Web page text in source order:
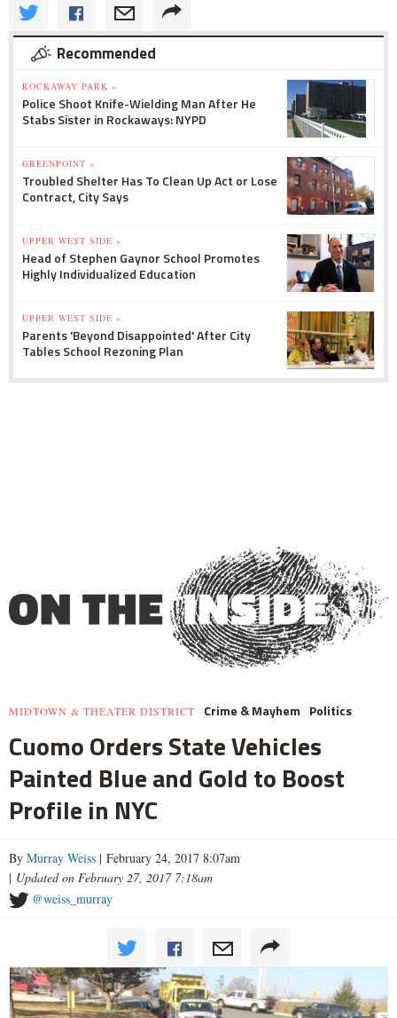
Recommended
ROCKAWAY PARK »
Police Shoot Knife-Wielding Man After He
Stabs Sister in Rockaways: NYPD
GREENPOINT »
Troubled Shelter Has To Clean Up Act or Lose
Contract, City Says
UPPER WEST SIDE »
Head of Stephen Gaynor School Promotes
Highly Individualized Education
UPPER WEST SIDE »
Parents 'Beyond Disappointed' After City
Tables School Rezoning Plan
MIDTOWN & THEATER DISTRICT Crime & Mayhem Politics
Cuomo Orders State Vehicles
Painted Blue and Gold to Boost
Profile in NYC
By Murray Weiss | February 24, 2017 8:07am
| Updated on February 27, 2017 7:18am
@weiss_murray